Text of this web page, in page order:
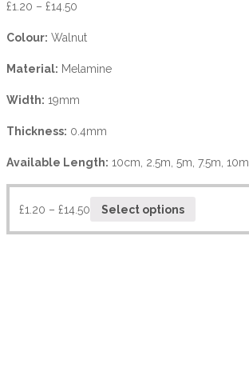
£1.20 – £14.50
Colour: Walnut
Material: Melamine
Width: 19mm
Thickness: 0.4mm
Available Length: 10cm, 2.5m, 5m, 7.5m,
£1.20 – £14.50 Select options